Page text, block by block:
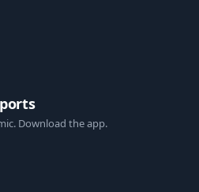
Download the app.